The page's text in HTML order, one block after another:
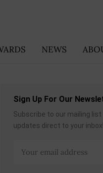
NEWS
Sign Up For Our
Subscribe to our mailing
updates direct to your inbox!